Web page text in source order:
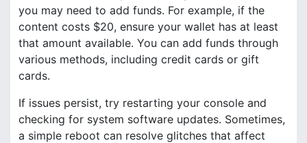
you may need to add funds. For example, if the
content costs $20, ensure your wallet has at least
that amount available. You can add funds through
various methods, including credit cards or gift
cards.
If issues persist, try restarting your console and
checking for system software updates. Sometimes,
a simple reboot can resolve glitches that affect